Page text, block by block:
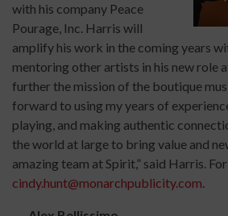
with his company Peace
Pourage, Inc. Harris will
amplify his work in the coming years
mentoring other artists in his new role
further the mission of the boutique
forward to using my years of
playing, and making authentic
the world at large to bring value and
amazing team at Spirit,” said Harris.
cindy.hunt@monarchpublicity.com.